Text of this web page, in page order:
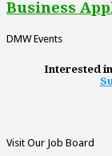
Business
DMW Events
Interested
Visit Our Job Board